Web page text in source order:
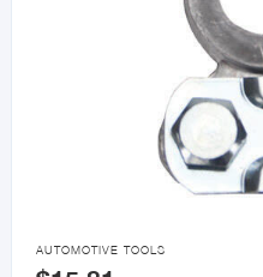

AUTOMOTIVE TOOLS